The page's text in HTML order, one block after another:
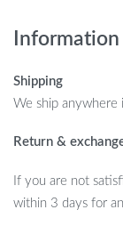
Information
Shipping
We ship anywhere
Return &
If you are not
within 3 days for